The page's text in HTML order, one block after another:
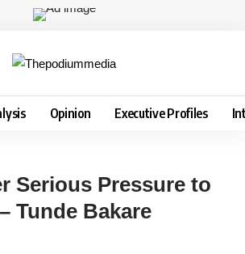
Opinion Executive Profiles
Serious Pressure to
Tunde Bakare